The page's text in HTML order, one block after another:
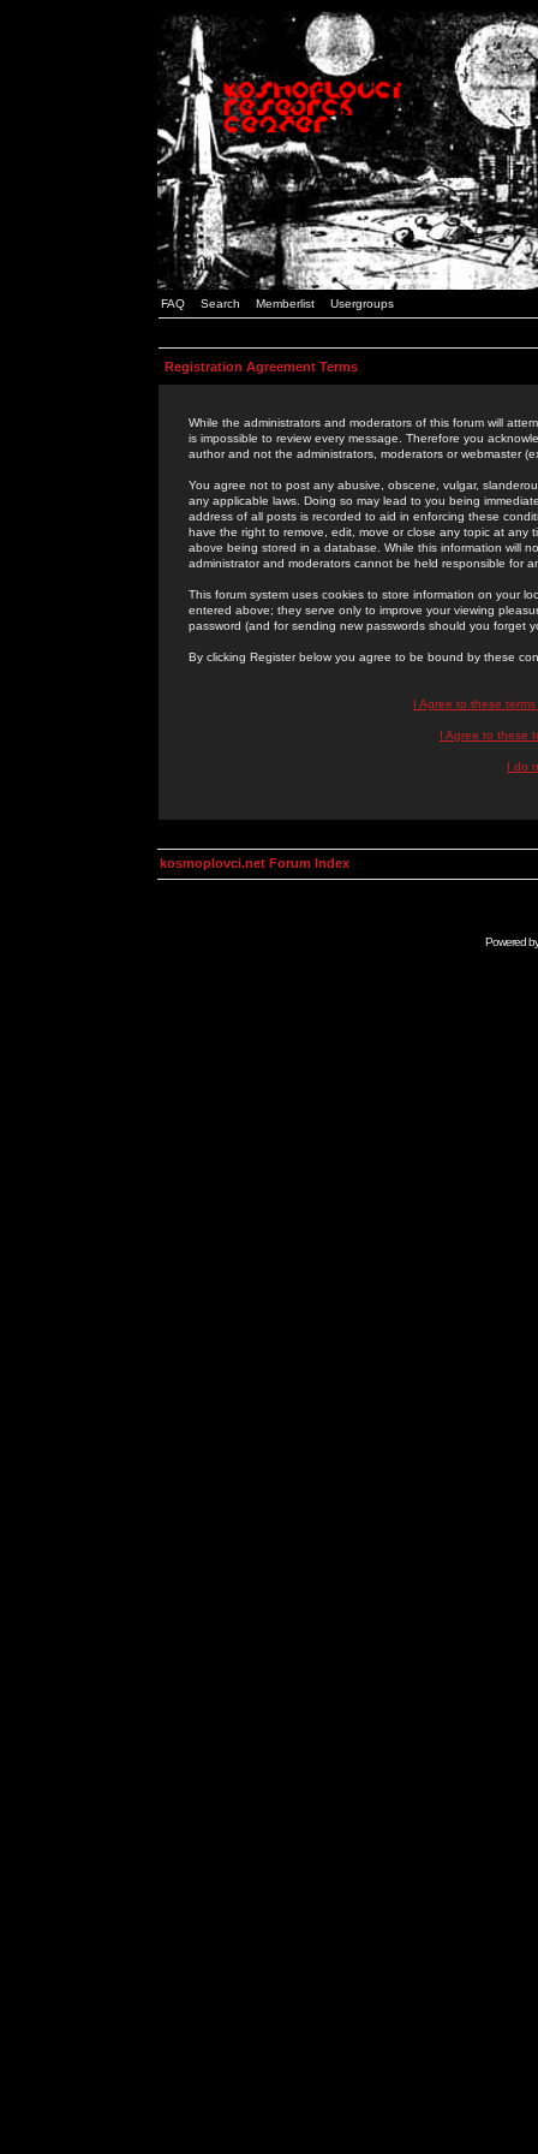
FAQ Search Memberlist Usergroups
Registration Agreement Terms
While the administrators and moderators of this forum will
is impossible to review every message. Therefore you
author and not the administrators, moderators or webmaster
You agree not to post any abusive, obscene, vulgar,
any applicable laws. Doing so may lead to you being
address of all posts is recorded to aid in enforcing these
have the right to remove, edit, move or close any topic at
above being stored in a database. While this information will
administrator and moderators cannot be held responsible for
This forum system uses cookies to store information on your
entered above; they serve only to improve your viewing
password (and for sending new passwords should you forget
By clicking Register below you agree to be bound by these
I Agree to these
I Agree to these
I do
kosmoplovci.net Forum Index
Powered